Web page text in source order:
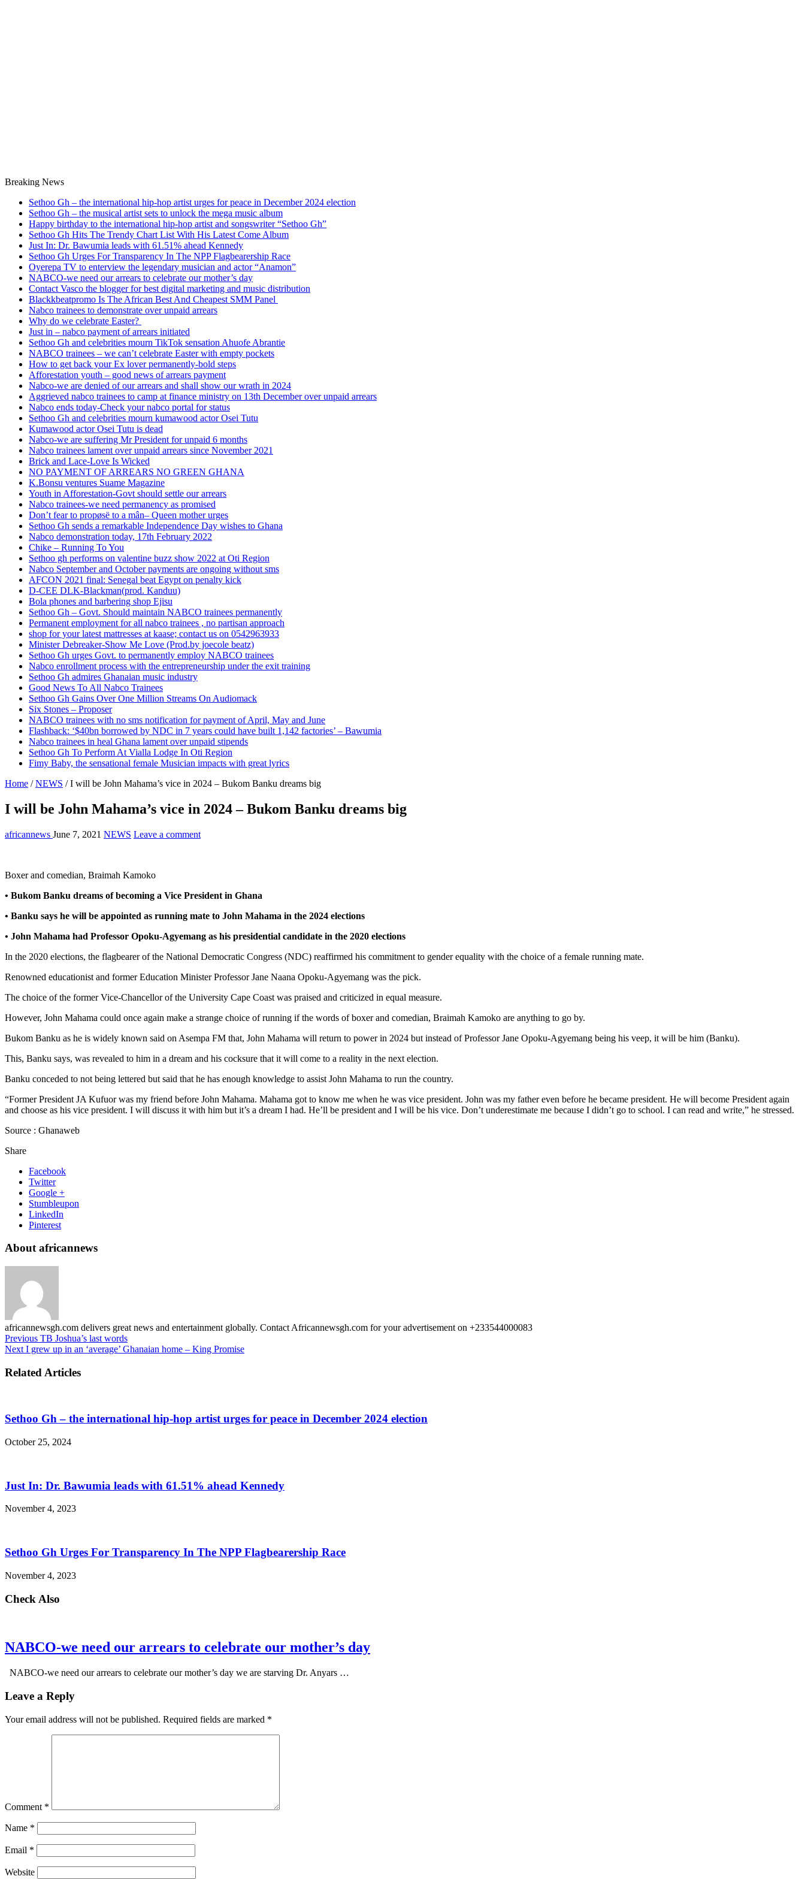
Breaking News
Sethoo Gh – the international hip-hop artist urges for peace in December 2024 election
Sethoo Gh – the musical artist sets to unlock the mega music album
Happy birthday to the international hip-hop artist and songswriter “Sethoo Gh”
Sethoo Gh Hits The Trendy Chart List With His Latest Come Album
Just In: Dr. Bawumia leads with 61.51% ahead Kennedy
Sethoo Gh Urges For Transparency In The NPP Flagbearership Race
Oyerepa TV to enterview the legendary musician and actor “Anamon”
NABCO-we need our arrears to celebrate our mother’s day
Contact Vasco the blogger for best digital marketing and music distribution
Blackkbeatpromo Is The African Best And Cheapest SMM Panel
Nabco trainees to demonstrate over unpaid arrears
Why do we celebrate Easter?
Just in – nabco payment of arrears initiated
Sethoo Gh and celebrities mourn TikTok sensation Ahuofe Abrantie
NABCO trainees – we can’t celebrate Easter with empty pockets
How to get back your Ex lover permanently-bold steps
Afforestation youth – good news of arrears payment
Nabco-we are denied of our arrears and shall show our wrath in 2024
Aggrieved nabco trainees to camp at finance ministry on 13th December over unpaid arrears
Nabco ends today-Check your nabco portal for status
Sethoo Gh and celebrities mourn kumawood actor Osei Tutu
Kumawood actor Osei Tutu is dead
Nabco-we are suffering Mr President for unpaid 6 months
Nabco trainees lament over unpaid arrears since November 2021
Brick and Lace-Love Is Wicked
NO PAYMENT OF ARREARS NO GREEN GHANA
K.Bonsu ventures Suame Magazine
Youth in Afforestation-Govt should settle our arrears
Nabco trainees-we need permanency as promised
Don’t fear to propøsë to a mân– Queen mother urges
Sethoo Gh sends a remarkable Independence Day wishes to Ghana
Nabco demonstration today, 17th February 2022
Chike – Running To You
Sethoo gh performs on valentine buzz show 2022 at Oti Region
Nabco September and October payments are ongoing without sms
AFCON 2021 final: Senegal beat Egypt on penalty kick
D-CEE DLK-Blackman(prod. Kanduu)
Bola phones and barbering shop Ejisu
Sethoo Gh – Govt. Should maintain NABCO trainees permanently
Permanent employment for all nabco trainees , no partisan approach
shop for your latest mattresses at kaase; contact us on 0542963933
Minister Debreaker-Show Me Love (Prod.by joecole beatz)
Sethoo Gh urges Govt. to permanently employ NABCO trainees
Nabco enrollment process with the entrepreneurship under the exit training
Sethoo Gh admires Ghanaian music industry
Good News To All Nabco Trainees
Sethoo Gh Gains Over One Million Streams On Audiomack
Six Stones – Proposer
NABCO trainees with no sms notification for payment of April, May and June
Flashback: ‘$40bn borrowed by NDC in 7 years could have built 1,142 factories’ – Bawumia
Nabco trainees in heal Ghana lament over unpaid stipends
Sethoo Gh To Perform At Vialla Lodge In Oti Region
Fimy Baby, the sensational female Musician impacts with great lyrics
Home / NEWS / I will be John Mahama’s vice in 2024 – Bukom Banku dreams big
I will be John Mahama’s vice in 2024 – Bukom Banku dreams big
africannews June 7, 2021 NEWS Leave a comment
Boxer and comedian, Braimah Kamoko
• Bukom Banku dreams of becoming a Vice President in Ghana
• Banku says he will be appointed as running mate to John Mahama in the 2024 elections
• John Mahama had Professor Opoku-Agyemang as his presidential candidate in the 2020 elections
In the 2020 elections, the flagbearer of the National Democratic Congress (NDC) reaffirmed his commitment to gender equality with the choice of a female running mate.
Renowned educationist and former Education Minister Professor Jane Naana Opoku-Agyemang was the pick.
The choice of the former Vice-Chancellor of the University Cape Coast was praised and criticized in equal measure.
However, John Mahama could once again make a strange choice of running if the words of boxer and comedian, Braimah Kamoko are anything to go by.
Bukom Banku as he is widely known said on Asempa FM that, John Mahama will return to power in 2024 but instead of Professor Jane Opoku-Agyemang being his veep, it will be him (Banku).
This, Banku says, was revealed to him in a dream and his cocksure that it will come to a reality in the next election.
Banku conceded to not being lettered but said that he has enough knowledge to assist John Mahama to run the country.
“Former President JA Kufuor was my friend before John Mahama. Mahama got to know me when he was vice president. John was my father even before he became president. He will become President again
and choose as his vice president. I will discuss it with him but it’s a dream I had. He’ll be president and I will be his vice. Don’t underestimate me because I didn’t go to school. I can read and write,” he stressed.
Source : Ghanaweb
Share
Facebook
Twitter
Google +
Stumbleupon
LinkedIn
Pinterest
About africannews
africannewsgh.com delivers great news and entertainment globally. Contact Africannewsgh.com for your advertisement on +233544000083
Previous TB Joshua’s last words
Next I grew up in an ‘average’ Ghanaian home – King Promise
Related Articles
Sethoo Gh – the international hip-hop artist urges for peace in December 2024 election
October 25, 2024
Just In: Dr. Bawumia leads with 61.51% ahead Kennedy
November 4, 2023
Sethoo Gh Urges For Transparency In The NPP Flagbearership Race
November 4, 2023
Check Also
NABCO-we need our arrears to celebrate our mother’s day
NABCO-we need our arrears to celebrate our mother’s day we are starving Dr. Anyars …
Leave a Reply
Your email address will not be published. Required fields are marked *
Comment *
Name *
Email *
Website